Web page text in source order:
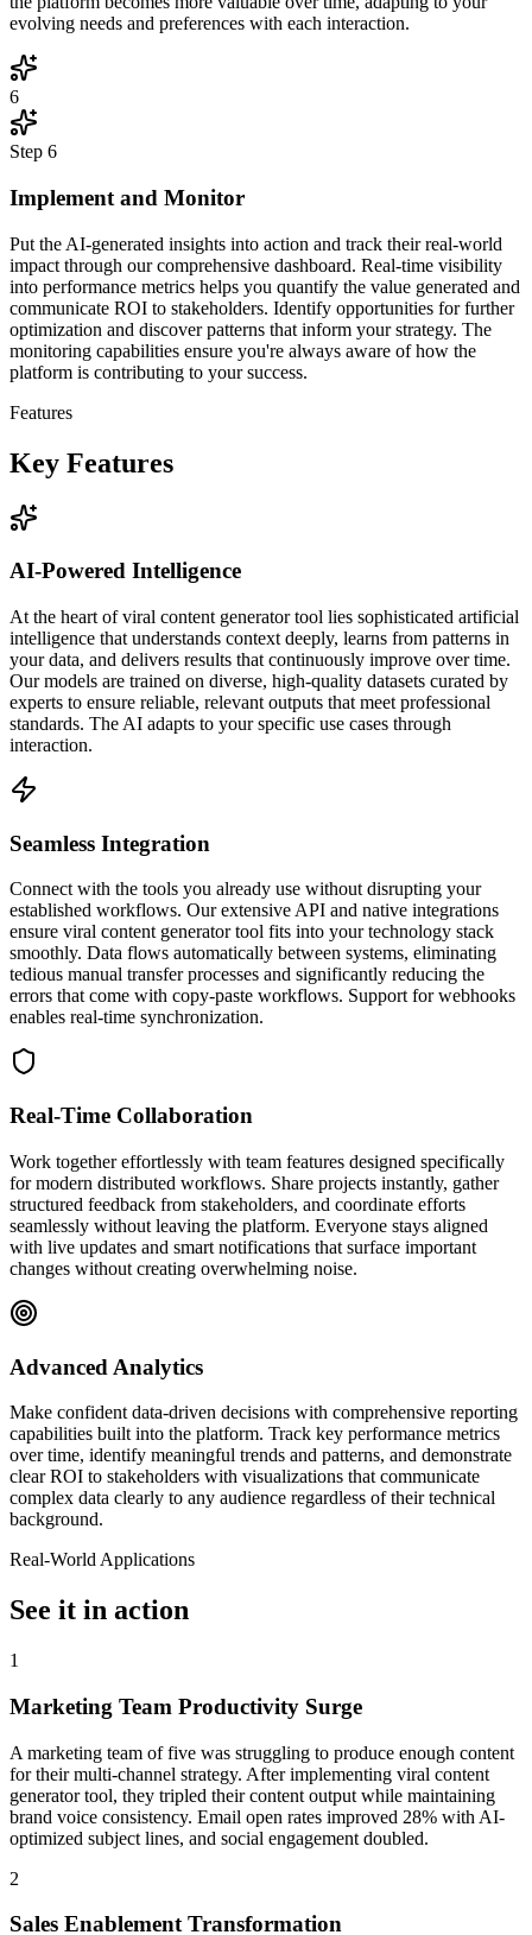
evolving needs and preferences with each interaction.
6
Step 6
Implement and Monitor
Put the AI-generated insights into action and track their real-world
impact through our comprehensive dashboard. Real-time visibility
into performance metrics helps you quantify the value generated and
communicate ROI to stakeholders. Identify opportunities for further
optimization and discover patterns that inform your strategy. The
monitoring capabilities ensure you're always aware of how the
platform is contributing to your success.
Features
Key Features
AI-Powered Intelligence
At the heart of viral content generator tool lies sophisticated artificial
intelligence that understands context deeply, learns from patterns in
your data, and delivers results that continuously improve over time.
Our models are trained on diverse, high-quality datasets curated by
experts to ensure reliable, relevant outputs that meet professional
standards. The AI adapts to your specific use cases through
interaction.
Seamless Integration
Connect with the tools you already use without disrupting your
established workflows. Our extensive API and native integrations
ensure viral content generator tool fits into your technology stack
smoothly. Data flows automatically between systems, eliminating
tedious manual transfer processes and significantly reducing the
errors that come with copy-paste workflows. Support for webhooks
enables real-time synchronization.
Real-Time Collaboration
Work together effortlessly with team features designed specifically
for modern distributed workflows. Share projects instantly, gather
structured feedback from stakeholders, and coordinate efforts
seamlessly without leaving the platform. Everyone stays aligned
with live updates and smart notifications that surface important
changes without creating overwhelming noise.
Advanced Analytics
Make confident data-driven decisions with comprehensive reporting
capabilities built into the platform. Track key performance metrics
over time, identify meaningful trends and patterns, and demonstrate
clear ROI to stakeholders with visualizations that communicate
complex data clearly to any audience regardless of their technical
background.
Real-World Applications
See it in action
1
Marketing Team Productivity Surge
A marketing team of five was struggling to produce enough content
for their multi-channel strategy. After implementing viral content
generator tool, they tripled their content output while maintaining
brand voice consistency. Email open rates improved 28% with AI-
optimized subject lines, and social engagement doubled.
2
Sales Enablement Transformation